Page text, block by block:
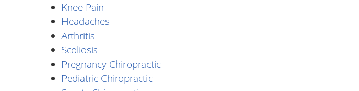
Knee Pain
Headaches
Arthritis
Scoliosis
Pregnancy Chiropractic
Pediatric Chiropractic